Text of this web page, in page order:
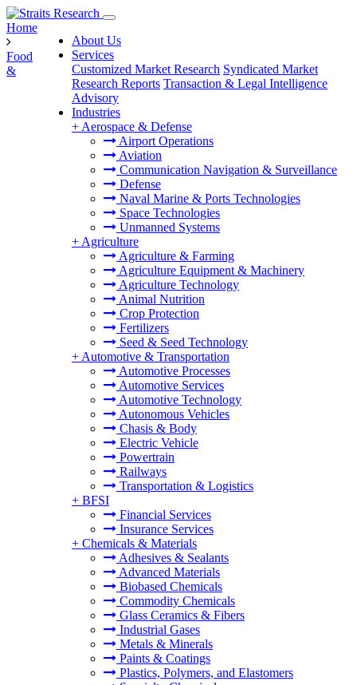
About Us
Services
Customized Market Research Syndicated Market
Research Reports Transaction & Legal Intelligence
Advisory
Industries
+ Aerospace & Defense
Airport Operations
Aviation
Communication Navigation & Surveillance
Defense
Naval Marine & Ports Technologies
Space Technologies
Unmanned Systems
+ Agriculture
Agriculture & Farming
Agriculture Equipment & Machinery
Agriculture Technology
Animal Nutrition
Crop Protection
Fertilizers
Seed & Seed Technology
+ Automotive & Transportation
Automotive Processes
Automotive Services
Automotive Technology
Autonomous Vehicles
Chasis & Body
Electric Vehicle
Powertrain
Railways
Transportation & Logistics
+ BFSI
Financial Services
Insurance Services
+ Chemicals & Materials
Adhesives & Sealants
Advanced Materials
Biobased Chemicals
Commodity Chemicals
Glass Ceramics & Fibers
Industrial Gases
Metals & Minerals
Paints & Coatings
Plastics, Polymers, and Elastomers
Home
Food
&